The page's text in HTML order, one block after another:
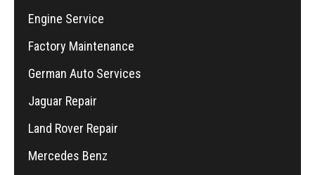
Engine Service
Factory Maintenance
German Auto Services
Jaguar Repair
Land Rover Repair
Mercedes Benz